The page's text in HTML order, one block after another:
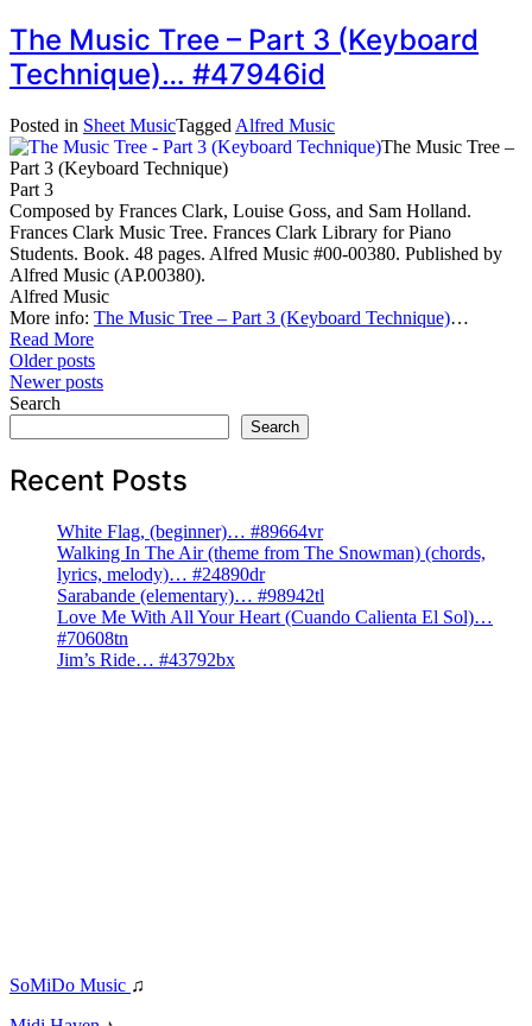
The Music Tree – Part 3 (Keyboard
Technique)… #47946id
Posted in Sheet MusicTagged Alfred Music
The Music Tree –
Part 3 (Keyboard Technique)
Part 3
Composed by Frances Clark, Louise Goss, and Sam Holland.
Frances Clark Music Tree. Frances Clark Library for Piano
Students. Book. 48 pages. Alfred Music #00-00380. Published by
Alfred Music (AP.00380).
Alfred Music
More info: The Music Tree – Part 3 (Keyboard Technique)…
Read More
Posts
navigation
Older posts
Newer posts
Search
Search
Recent Posts
White Flag, (beginner)… #89664vr
Walking In The Air (theme from The Snowman) (chords,
lyrics, melody)… #24890dr
Sarabande (elementary)… #98942tl
Love Me With All Your Heart (Cuando Calienta El Sol)…
#70608tn
Jim’s Ride… #43792bx
SoMiDo Music ♫